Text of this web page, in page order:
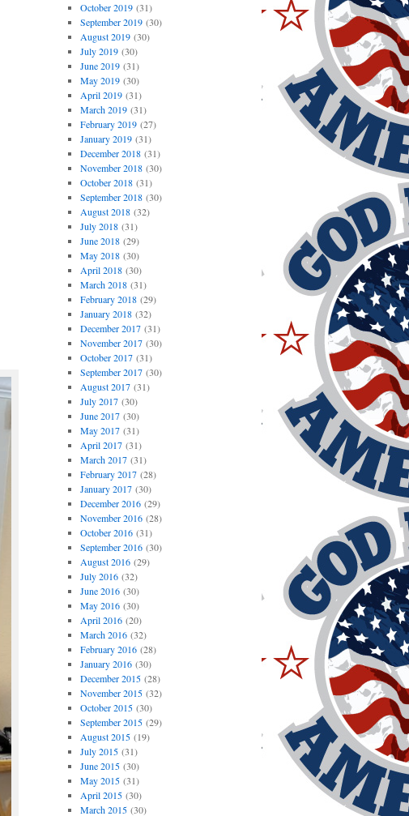
October 2019(31)
September 2019(30)
August 2019(30)
July 2019(30)
June 2019(31)
May 2019(30)
April 2019(31)
March 2019(31)
February 2019(27)
January 2019(31)
December 2018(31)
November 2018(30)
October 2018(31)
September 2018(30)
August 2018(32)
July 2018(31)
June 2018(29)
May 2018(30)
April 2018(30)
March 2018(31)
February 2018(29)
January 2018(32)
December 2017(31)
November 2017(30)
October 2017(31)
September 2017(30)
August 2017(31)
July 2017(30)
June 2017(30)
May 2017(31)
April 2017(31)
March 2017(31)
February 2017(28)
January 2017(30)
December 2016(29)
November 2016(28)
October 2016(31)
September 2016(30)
August 2016(29)
July 2016(32)
June 2016(30)
May 2016(30)
April 2016(20)
March 2016(32)
February 2016(28)
January 2016(30)
December 2015(28)
November 2015(32)
October 2015(30)
September 2015(29)
August 2015(19)
July 2015(31)
June 2015(30)
May 2015(31)
April 2015(30)
March 2015(30)